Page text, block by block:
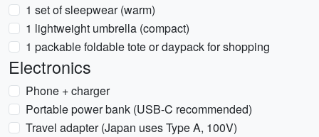
1 set of sleepwear (warm)
1 lightweight umbrella (compact)
1 packable foldable tote or daypack for shopping
Electronics
Phone + charger
Portable power bank (USB-C recommended)
Travel adapter (Japan uses Type A, 100V)